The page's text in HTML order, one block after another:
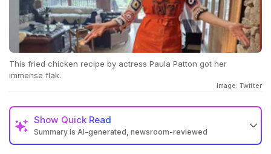
This fried chicken recipe by actress Paula Patton got her
immense flak.
Image: Twitter
Show Quick Read
Summary is AI-generated, newsroom-reviewed